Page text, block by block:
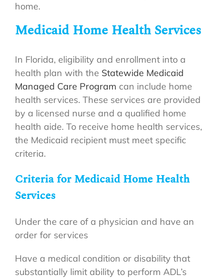
home.
Medicaid Home Health Services
In Florida, eligibility and enrollment into a
health plan with the Statewide Medicaid
Managed Care Program can include home
health services. These services are provided
by a licensed nurse and a qualified home
health aide. To receive home health services,
the Medicaid recipient must meet specific
criteria.
Criteria for Medicaid Home Health
Services
Under the care of a physician and have an
order for services
Have a medical condition or disability that
substantially limit ability to perform ADL’s